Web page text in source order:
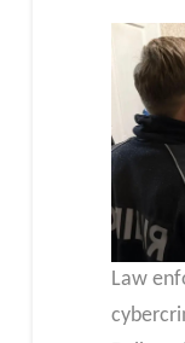
Law